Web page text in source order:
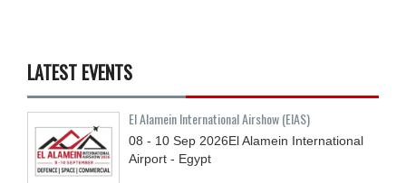
LATEST EVENTS
El Alamein International Airshow (EIAS)
08 - 10 Sep 2026El Alamein International
Airport - Egypt